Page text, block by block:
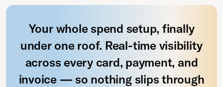
Your whole spend setup, finally
under one roof. Real-time visibility
across every card, payment, and
invoice — so nothing slips through